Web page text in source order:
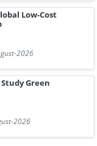
Low-Cost
2026
Green
2026